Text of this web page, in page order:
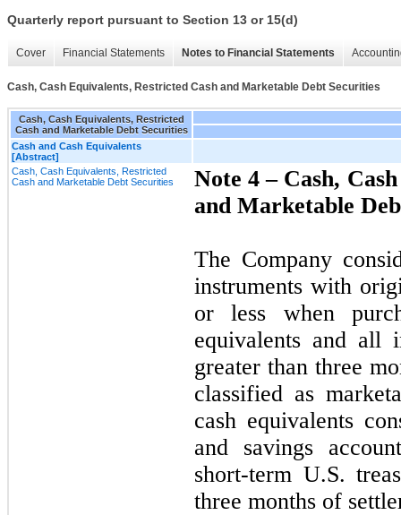
Quarterly report pursuant to Section 13 or 15(d)
Cover Financial Statements Notes to Financial Statements
Cash, Cash Equivalents, Restricted Cash and Marketable Debt Securities
Cash, Cash Equivalents, Restricted
Cash and Marketable Debt Securities
Cash and Cash Equivalents
[Abstract]
Cash, Cash Equivalents, Restricted
Cash and Marketable Debt Securities
Note 4 – Cash,
and Marketable
The Company
instruments with
or less when
equivalents and all
greater than three
classified as
cash equivalents
and savings
short-term U.S.
three months of